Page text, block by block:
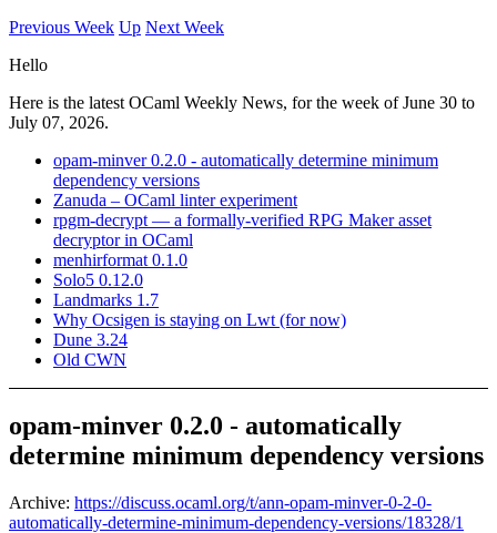
Previous Week Up Next Week
Hello
Here is the latest OCaml Weekly News, for the week of June 30 to
July 07, 2026.
opam-minver 0.2.0 - automatically determine minimum
dependency versions
Zanuda – OCaml linter experiment
rpgm-decrypt — a formally-verified RPG Maker asset
decryptor in OCaml
menhirformat 0.1.0
Solo5 0.12.0
Landmarks 1.7
Why Ocsigen is staying on Lwt (for now)
Dune 3.24
Old CWN
opam-minver 0.2.0 - automatically
determine minimum dependency versions
Archive: https://discuss.ocaml.org/t/ann-opam-minver-0-2-0-
automatically-determine-minimum-dependency-versions/18328/1